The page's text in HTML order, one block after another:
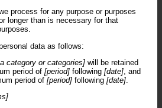
process for any purpose or purposes
longer than is necessary for that
data as follows:
category or categories] will be retained
period of [period] following [date] , and
period of [period] following [date]